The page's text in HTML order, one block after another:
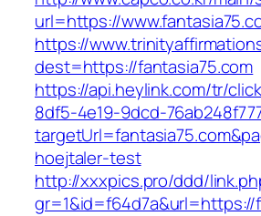
url=https://
https://
dest=https://fantasia75.com
https://api.heylink.com/tr/
8df5-4e19-9dcd-
hoejtaler-test
http://xxxpics.pro/ddd/
gr=1&id=f64d7a&url=https://